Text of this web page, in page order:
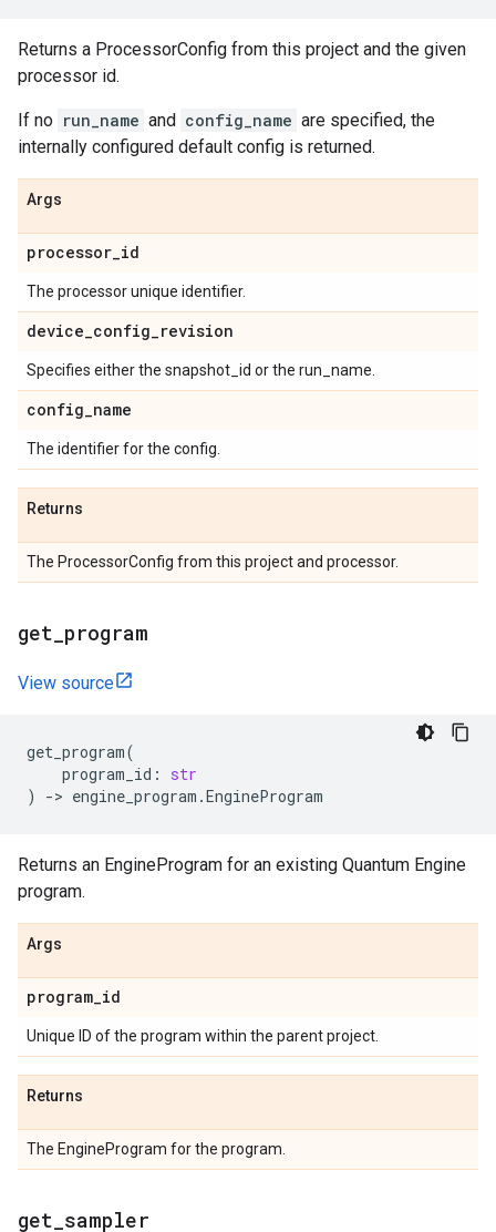
Returns a ProcessorConfig from this project and the given
processor id.
If no run_name and config_name are specified, the
internally configured default config is returned.
Args
processor_id
The processor unique identifier.
device_config_revision
Specifies either the snapshot_id or the run_name.
config_name
The identifier for the config.
Returns
The ProcessorConfig from this project and processor.
get program
View source
get_program(
program_id :
str
)
-> engine_program .EngineProgram
Returns an EngineProgram for an existing Quantum Engine
program.
Args
program_id
Unique ID of the program within the parent project.
Returns
The EngineProgram for the program.
get sampler